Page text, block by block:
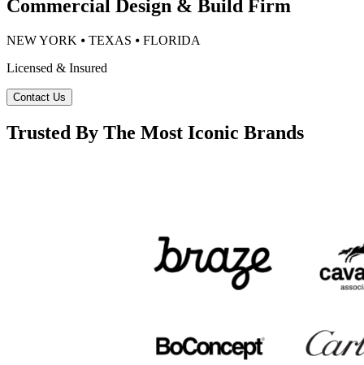
Commercial Design & Build Firm
NEW YORK ⦁ TEXAS ⦁ FLORIDA
Licensed & Insured
Contact Us
Trusted By The Most Iconic Brands